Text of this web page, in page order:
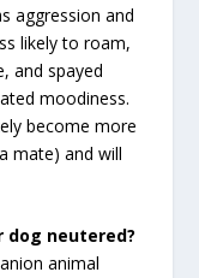
aggression and
likely to roam,
and spayed
moodiness.
become more
mate) and will
dog neutered?
animal